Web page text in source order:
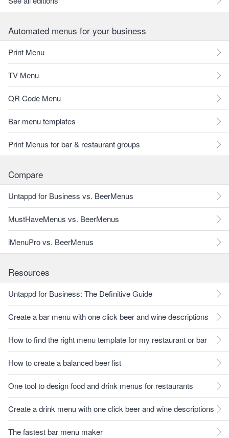
Automated menus for your business
Print Menu
TV Menu
QR Code Menu
Bar menu templates
Print Menus for bar & restaurant groups
Compare
Untappd for Business vs. BeerMenus
MustHaveMenus vs. BeerMenus
iMenuPro vs. BeerMenus
Resources
Untappd for Business: The Definitive Guide
Create a bar menu with one click beer and wine descriptions
How to find the right menu template for my restaurant or bar
How to create a balanced beer list
One tool to design food and drink menus for restaurants
Create a drink menu with one click beer and wine descriptions
The fastest bar menu maker